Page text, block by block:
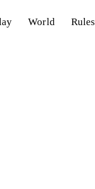
World Rules